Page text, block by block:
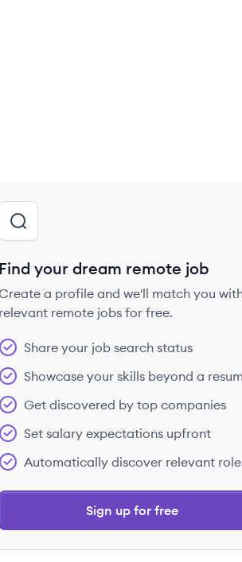
Find your dream remote job
a profile and we'll match you
relevant remote jobs for free.
Share your job search status
Showcase your skills beyond a
Get discovered by top companies
Set salary expectations upfront
Automatically discover relevant
Sign up for free